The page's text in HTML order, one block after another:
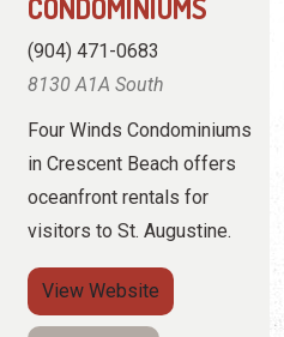
oceanfront rentals for
visitors to St. Augustine.
View Profile